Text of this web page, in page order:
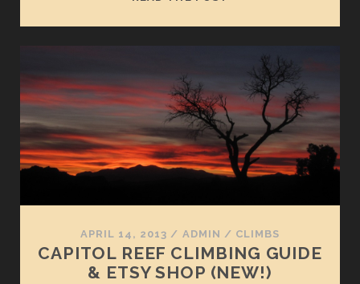
APRIL 14, 2013 / ADMIN / CLIMBS
CAPITOL REEF CLIMBING GUIDE
& ETSY SHOP (NEW!)